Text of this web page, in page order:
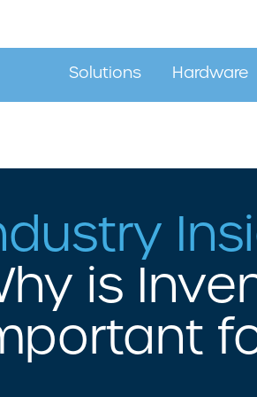
Solutions
Asset Tracking Solutions
Label Design & Printing
Location Tracking Solutions
RFID Tracking Systems
Mobility Solutions
Hardware
Barcode
Mobile
is